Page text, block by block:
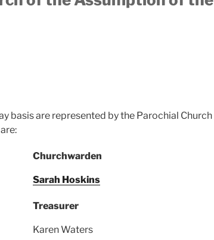
basis are represented by the Parochial Church
Churchwarden
Sarah Hoskins
Treasurer
Karen Waters